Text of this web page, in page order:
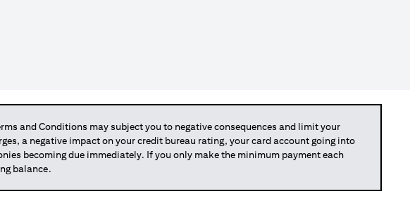
and Conditions may subject you to negative consequences and limit your
a negative impact on your credit bureau rating, your card account going into
becoming due immediately. If you only make the minimum payment each
balance.